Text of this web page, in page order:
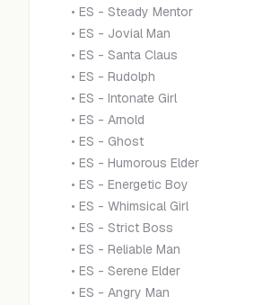
• ES - Steady Mentor
• ES - Jovial Man
• ES - Santa Claus
• ES - Rudolph
• ES - Intonate Girl
• ES - Arnold
• ES - Ghost
• ES - Humorous Elder
• ES - Energetic Boy
• ES - Whimsical Girl
• ES - Strict Boss
• ES - Reliable Man
• ES - Serene Elder
• ES - Angry Man